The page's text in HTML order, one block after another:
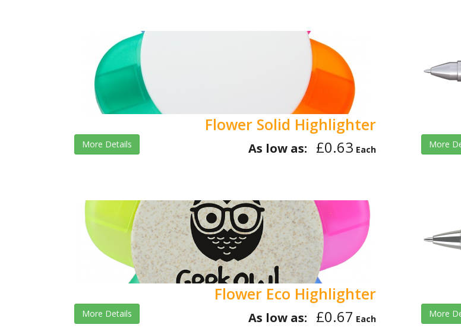
Flower Solid Highlighter
More Details As low as: £0.63 Each More
Flower Eco Highlighter
More Details As low as: £0.67 Each More